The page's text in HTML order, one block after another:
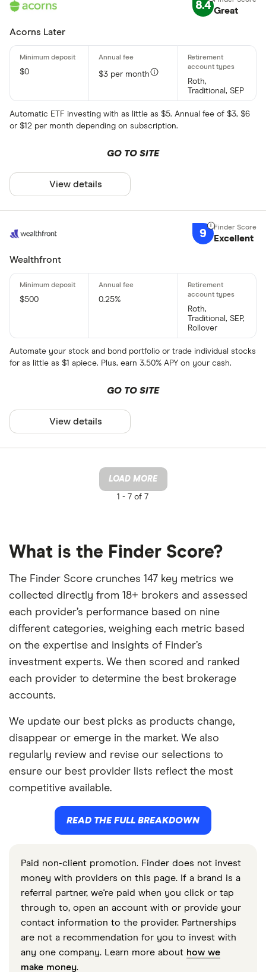
8.4 Great
Acorns Later
$0
$3 per month
Roth,
Traditional, SEP
Automatic ETF investing with as little as $5. Annual fee of $3, $6
or $12 per month depending on subscription.
GO TO SITE
View details
9 Excellent
Wealthfront
$500
0.25%
Roth,
Traditional, SEP,
Rollover
Automate your stock and bond portfolio or trade individual stocks
for as little as $1 apiece. Plus, earn 3.50% APY on your cash.
GO TO SITE
View details
LOAD MORE
1 - 7 of 7
What is the Finder Score?
The Finder Score crunches 147 key metrics we
collected directly from 18+ brokers and assessed
each provider’s performance based on nine
different categories, weighing each metric based
on the expertise and insights of Finder’s
investment experts. We then scored and ranked
each provider to determine the best brokerage
accounts.
We update our best picks as products change,
disappear or emerge in the market. We also
regularly review and revise our selections to
ensure our best provider lists reflect the most
competitive available.
READ THE FULL BREAKDOWN
Paid non-client promotion. Finder does not invest
money with providers on this page. If a brand is a
referral partner, we're paid when you click or tap
through to, open an account with or provide your
contact information to the provider. Partnerships
are not a recommendation for you to invest with
any one company. Learn more about how we
make money.